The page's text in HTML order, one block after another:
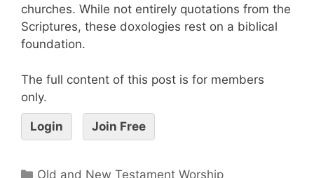
churches. While not entirely quotations from the
Scriptures, these doxologies rest on a biblical
foundation.
The full content of this post is for members
only.
Login Join Free
Old and New Testament Worship